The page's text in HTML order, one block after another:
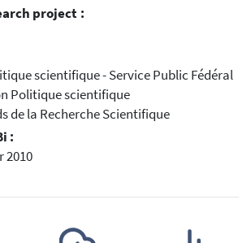
project :
scientifique - Service Public Fédéral
Politique scientifique
de la Recherche Scientifique
:
2010